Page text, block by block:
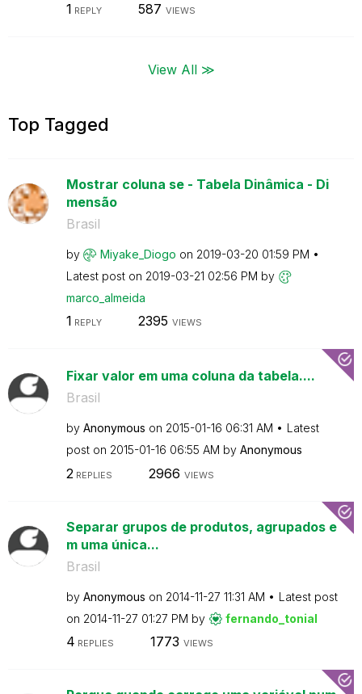
1 REPLY 587 VIEWS
View All ≫
Top Tagged
Mostrar coluna se - Tabela Dinâmica - Di
mensão
Brasil
by Miyake_Diogo on ‎2019-03-20 01:59 PM
Latest post on ‎2019-03-21 02:56 PM by
marco_almeida
1 REPLY 2395 VIEWS
Fixar valor em uma coluna da tabela....
Brasil
by Anonymous on ‎2015-01-16 06:31 AM
Latest
post on ‎2015-01-16 06:55 AM by Anonymous
2 REPLIES 2966 VIEWS
Separar grupos de produtos, agrupados e
m uma única...
Brasil
by Anonymous on ‎2014-11-27 11:31 AM
Latest post
on ‎2014-11-27 01:27 PM by fernando_tonial
4 REPLIES 1773 VIEWS